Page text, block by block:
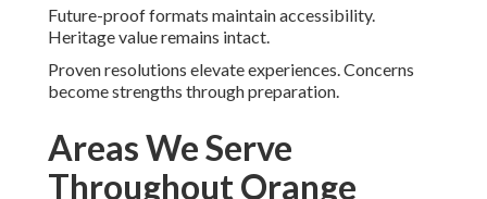
Future-proof formats maintain accessibility.
Heritage value remains intact.
Proven resolutions elevate experiences. Concerns
become strengths through preparation.
Areas We Serve
Throughout Orange